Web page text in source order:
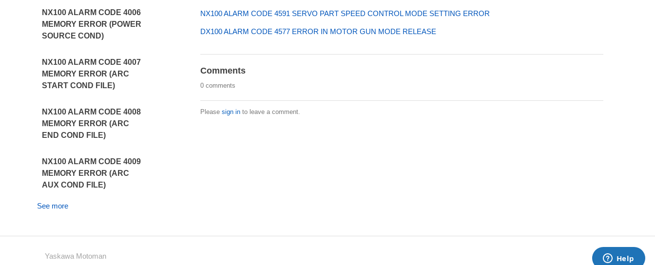
NX100 ALARM CODE 4006
MEMORY ERROR (POWER
SOURCE COND)
NX100 ALARM CODE 4007
MEMORY ERROR (ARC
START COND FILE)
NX100 ALARM CODE 4008
MEMORY ERROR (ARC
END COND FILE)
NX100 ALARM CODE 4009
MEMORY ERROR (ARC
AUX COND FILE)
See more
NX100 ALARM CODE 4591 SERVO PART SPEED CONTROL MODE SETTING ERROR
DX100 ALARM CODE 4577 ERROR IN MOTOR GUN MODE RELEASE
Comments
0 comments
Please sign into leave a comment.
Yaskawa Motoman